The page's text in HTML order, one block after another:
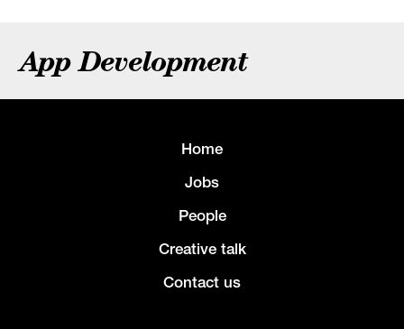
App Development
Home
Jobs
People
Creative talk
Contact us